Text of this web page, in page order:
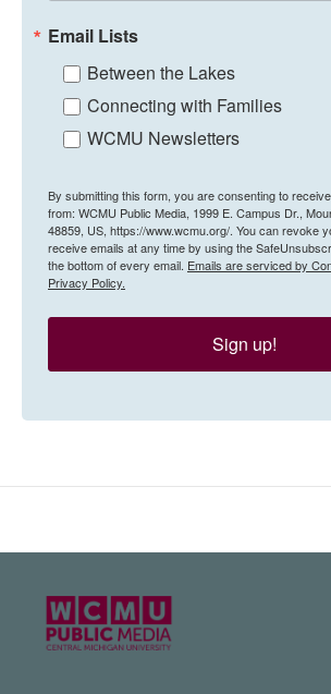
Email Lists
Between the Lakes
Connecting with Families
WCMU Newsletters
By submitting this form, you are consenting to
from: WCMU Public Media, 1999 E. Campus Dr.,
48859, US, https://www.wcmu.org/. You can revoke
receive emails at any time by using the
the bottom of every email. Emails are serviced by
Privacy Policy.
Sign up!